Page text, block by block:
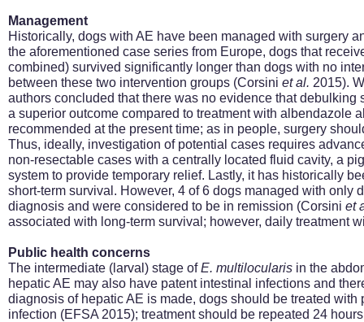
Management
Historically, dogs with AE have been managed with surgery
the aforementioned case series from Europe, dogs that
combined) survived significantly longer than dogs with no
between these two intervention groups (Corsini et al. 2015).
authors concluded that there was no evidence that
a superior outcome compared to treatment with albendazole
recommended at the present time; as in people, surgery
Thus, ideally, investigation of potential cases requires
non-resectable cases with a centrally located fluid cavity, a
system to provide temporary relief. Lastly, it has historically
short-term survival. However, 4 of 6 dogs managed with
diagnosis and were considered to be in remission (Corsini et
associated with long-term survival; however, daily treatment
Public health concerns
The intermediate (larval) stage ofE. multilocularis in the
hepatic AE may also have patent intestinal infections and
diagnosis of hepatic AE is made, dogs should be treated
infection (EFSA 2015); treatment should be repeated 24